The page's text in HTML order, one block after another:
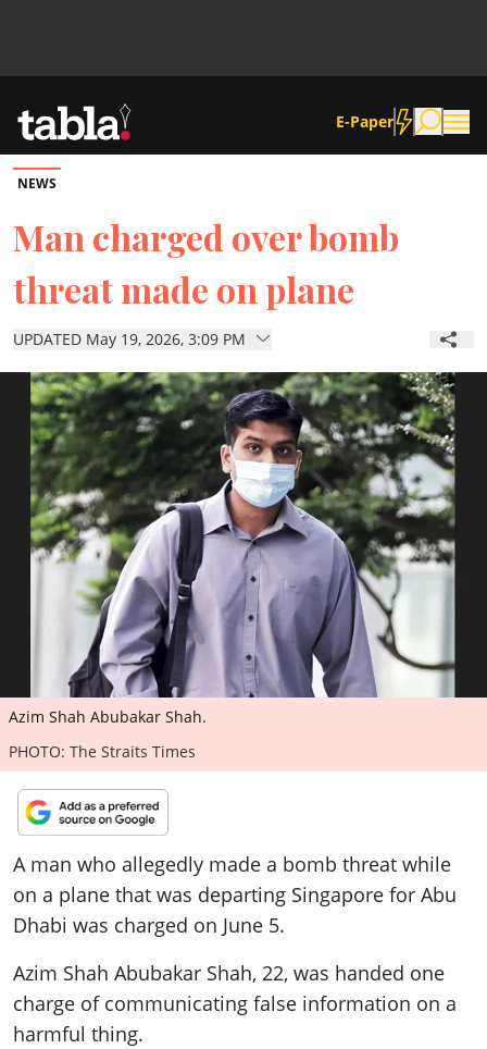
E-Paper
Community
News
Lifestyle
Culture
ePaper
NEWS
Man charged over bomb
threat made on plane
UPDATED May 19, 2026, 3:09 PM
Azim Shah Abubakar Shah.
PHOTO: The Straits Times
A man who allegedly made a bomb threat while
on a plane that was departing Singapore for Abu
Dhabi was charged on June 5.
Azim Shah Abubakar Shah, 22, was handed one
charge of communicating false information on a
harmful thing.